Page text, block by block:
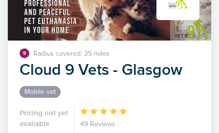
9 Radius covered: 35 miles
Cloud 9 Vets - Glasgow
Mobile vet
Pricing not yet
available
49 Reviews